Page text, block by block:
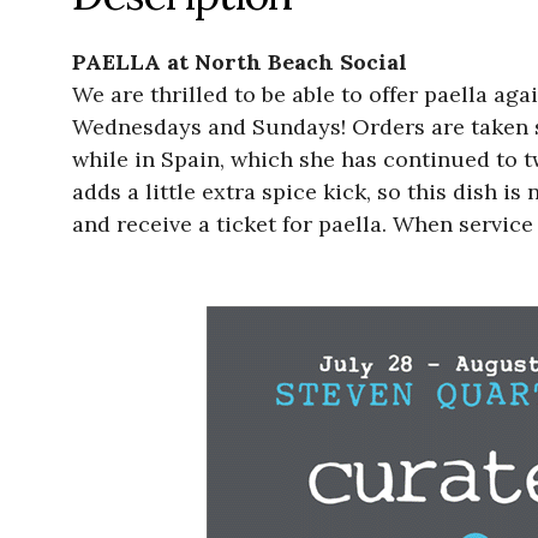
PAELLA at North Beach Social
We are thrilled to be able to offer paella
Wednesdays and Sundays! Orders are
while in Spain, which she has continued to
adds a little extra spice kick, so this dish is
and receive a ticket for paella. When